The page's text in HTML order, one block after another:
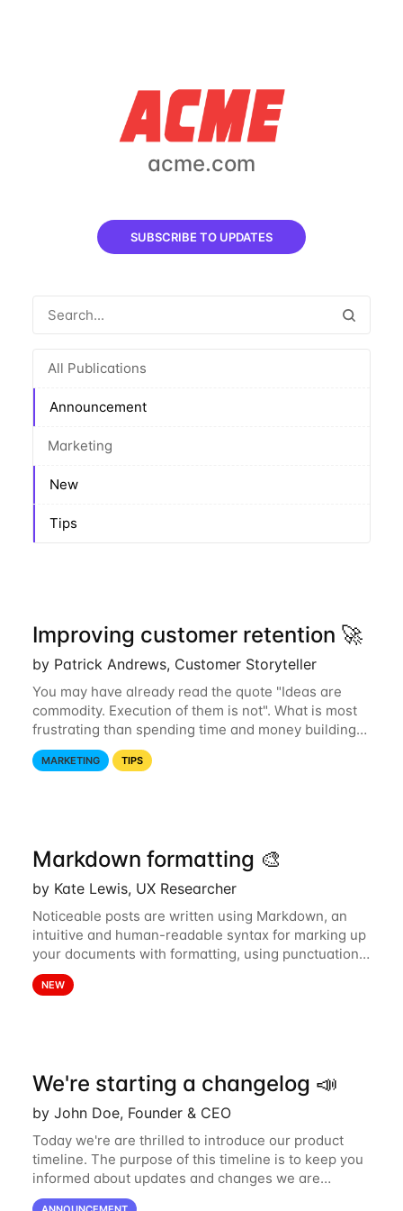
acme.com
SUBSCRIBE TO UPDATES
All Publications
Announcement
Marketing
New
Tips
Improving customer retention 🚀
by Patrick Andrews, Customer Storyteller
You may have already read the quote "Ideas are
commodity. Execution of them is not". What is most
frustrating than spending time and money building
awesome features that only part of your audience
discovers? Improving engagement but...
MARKETING TIPS
Markdown formatting 🎨
by Kate Lewis, UX Researcher
Noticeable posts are written using Markdown, an
intuitive and human-readable syntax for marking up
your documents with formatting, using punctuation
and special characters. For those new to Markdown,
this guide will help you become...
NEW
We're starting a changelog 📣
by John Doe, Founder & CEO
Today we're are thrilled to introduce our product
timeline. The purpose of this timeline is to keep you
informed about updates and changes we are
continuously pushing to Acme. This includes new